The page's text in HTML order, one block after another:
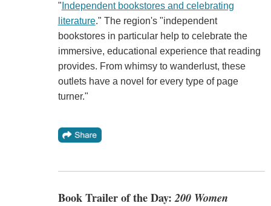
" Independent bookstores and celebrating
literature." The region's "independent
bookstores in particular help to celebrate the
immersive, educational experience that reading
provides. From whimsy to wanderlust, these
outlets have a novel for every type of page
turner."
Book Trailer of the Day:200 Women